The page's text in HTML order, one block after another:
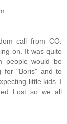
call from CO.
on. It was quite
people would be
for "Boris" and to
little kids. I
Lost so we all